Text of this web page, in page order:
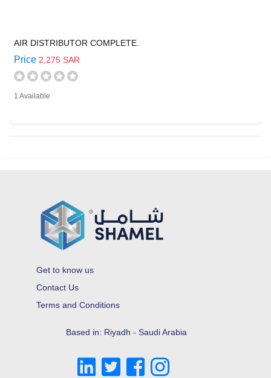
AIR DISTRIBUTOR COMPLETE.
Price 2,275 SAR
1 Available
Get to know us
Contact Us
Terms and Conditions
Based in: Riyadh - Saudi Arabia